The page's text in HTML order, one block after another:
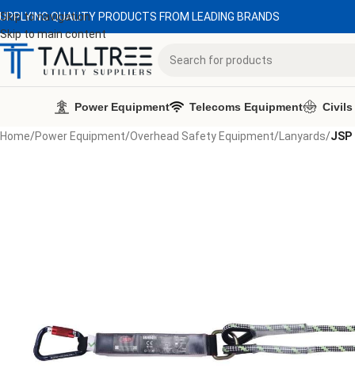
Skip to navigation
Skip to main content
QUALITY PRODUCTS FROM LEADING BRANDS
Power Equipment Telecoms Equipment Civils
Home/Power Equipment/Overhead Safety Equipment/ Lanyards/JSP